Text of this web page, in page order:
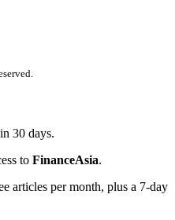
30 days.
to FinanceAsia.
articles per month, plus a 7-day